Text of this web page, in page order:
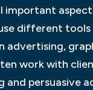
important
different
advertising,
work with
and persuasive